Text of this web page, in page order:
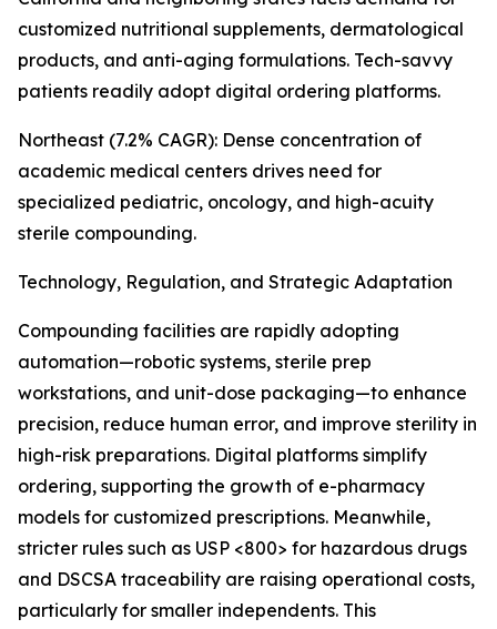
customized nutritional supplements, dermatological
products, and anti-aging formulations. Tech-savvy
patients readily adopt digital ordering platforms.
Northeast (7.2% CAGR): Dense concentration of
academic medical centers drives need for
specialized pediatric, oncology, and high-acuity
sterile compounding.
Technology, Regulation, and Strategic Adaptation
Compounding facilities are rapidly adopting
automation—robotic systems, sterile prep
workstations, and unit-dose packaging—to enhance
precision, reduce human error, and improve sterility in
high-risk preparations. Digital platforms simplify
ordering, supporting the growth of e-pharmacy
models for customized prescriptions. Meanwhile,
stricter rules such as USP <800> for hazardous drugs
and DSCSA traceability are raising operational costs,
particularly for smaller independents. This